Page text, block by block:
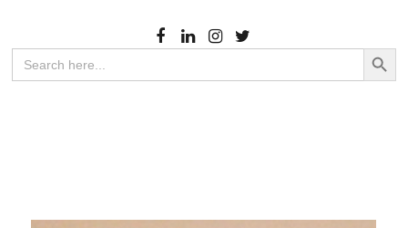
Search
for:
Search Button